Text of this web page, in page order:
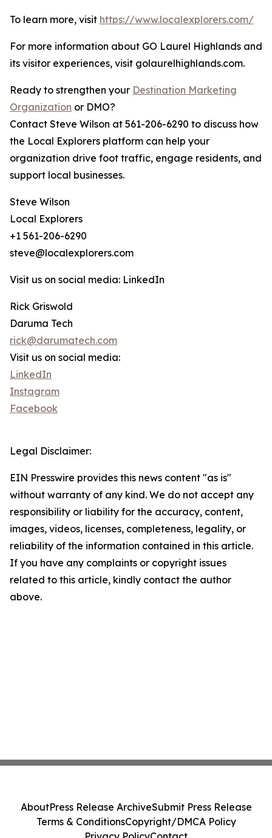
To learn more, visit https://www.localexplorers.com/
For more information about GO Laurel Highlands and
its visitor experiences, visit golaurelhighlands.com.
Ready to strengthen your Destination Marketing
Organization or DMO?
Contact Steve Wilson at 561-206-6290 to discuss how
the Local Explorers platform can help your
organization drive foot traffic, engage residents, and
support local businesses.
Steve Wilson
Local Explorers
+1 561-206-6290
steve@localexplorers.com
Visit us on social media: LinkedIn
Rick Griswold
Daruma Tech
rick@darumatech.com
Visit us on social media:
LinkedIn
Instagram
Facebook
Legal Disclaimer:
EIN Presswire provides this news content "as is"
without warranty of any kind. We do not accept any
responsibility or liability for the accuracy, content,
images, videos, licenses, completeness, legality, or
reliability of the information contained in this article.
If you have any complaints or copyright issues
related to this article, kindly contact the author
above.
AboutPress Release ArchiveSubmit Press Release
Terms & ConditionsCopyright/DMCA Policy